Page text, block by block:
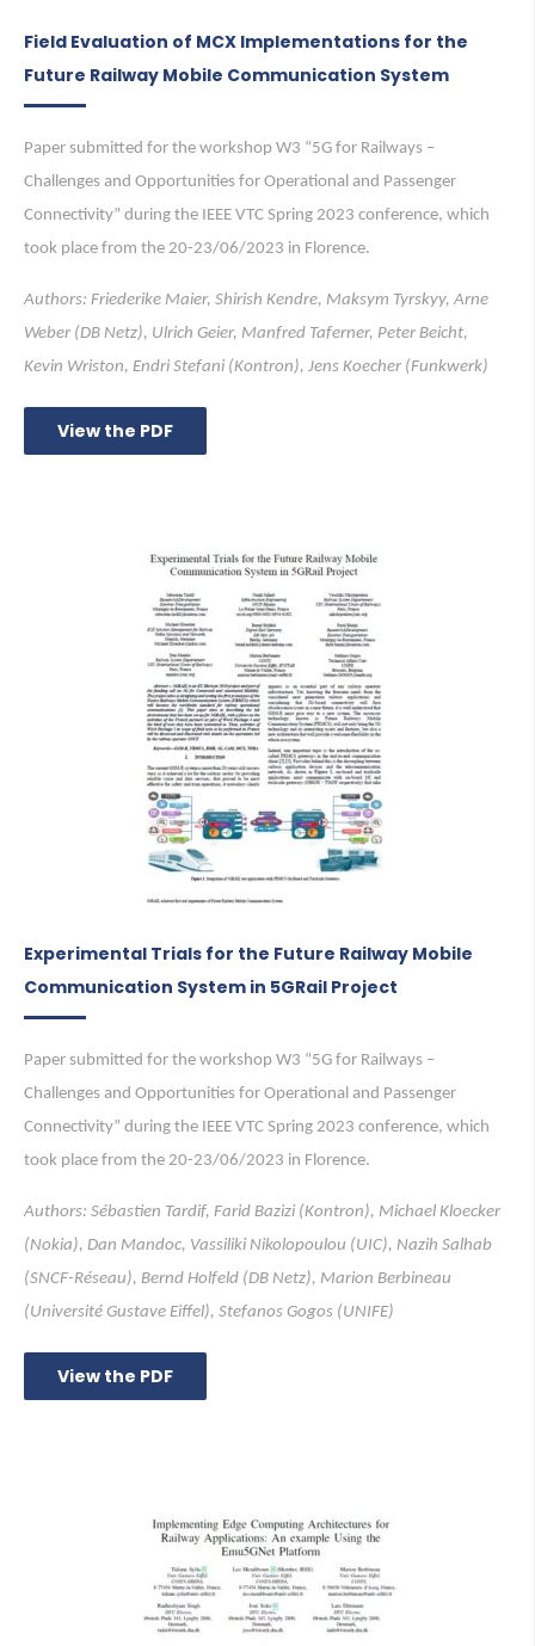
Field Evaluation of MCX Implementations for the
Future Railway Mobile Communication System
Paper submitted for the workshop W3 “5G for Railways –
Challenges and Opportunities for Operational and Passenger
Connectivity” during the IEEE VTC Spring 2023 conference, which
took place from the 20-23/06/2023 in Florence.
Authors: Friederike Maier, Shirish Kendre, Maksym Tyrskyy, Arne
Weber (DB Netz), Ulrich Geier, Manfred Taferner, Peter Beicht,
Kevin Wriston, Endri Stefani (Kontron), Jens Koecher (Funkwerk)
View the PDF
Experimental Trials for the Future Railway Mobile
Communication System in 5GRail Project
Paper submitted for the workshop W3 “5G for Railways –
Challenges and Opportunities for Operational and Passenger
Connectivity” during the IEEE VTC Spring 2023 conference, which
took place from the 20-23/06/2023 in Florence.
Authors: Sébastien Tardif, Farid Bazizi (Kontron), Michael Kloecker
(Nokia), Dan Mandoc, Vassiliki Nikolopoulou (UIC), Nazih Salhab
(SNCF-Réseau), Bernd Holfeld (DB Netz), Marion Berbineau
(Université Gustave Eiffel), Stefanos Gogos (UNIFE)
View the PDF